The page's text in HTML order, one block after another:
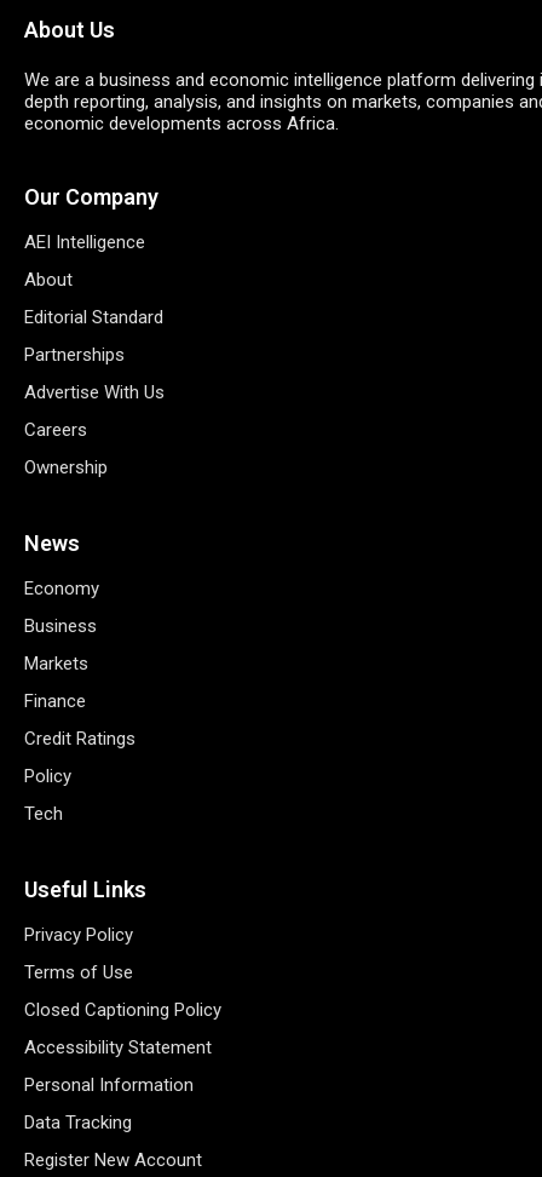
About Us
We are a business and economic intelligence platform delivering
depth reporting, analysis, and insights on markets, companies
economic developments across Africa.
Our Company
AEI Intelligence
About
Editorial Standard
Partnerships
Advertise With Us
Careers
Ownership
News
Economy
Business
Markets
Finance
Credit Ratings
Policy
Tech
Useful Links
Privacy Policy
Terms of Use
Closed Captioning Policy
Accessibility Statement
Personal Information
Data Tracking
Register New Account